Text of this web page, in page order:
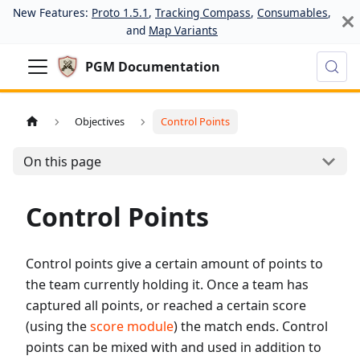
New Features: Proto 1.5.1 , Tracking Compass, Consumables,
and Map Variants
PGM Documentation
Objectives Control Points
On this page
Control Points
Control points give a certain amount of points to
the team currently holding it. Once a team has
captured all points, or reached a certain score
(using thescore module) the match ends. Control
points can be mixed with and used in addition to